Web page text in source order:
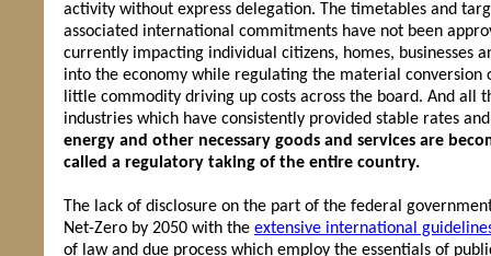
activity without express delegation. The timetables and
associated international commitments have not been
currently impacting individual citizens, homes,
into the economy while regulating the material
little commodity driving up costs across the board. And
industries which have consistently provided stable rates
energy and other necessary goods and services are
called a regulatory taking of the entire country.
The lack of disclosure on the part of the federal
Net-Zero by 2050 with the extensive international
of law and due process which employ the essentials of